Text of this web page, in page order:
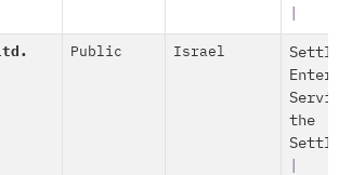
Public Israel
the